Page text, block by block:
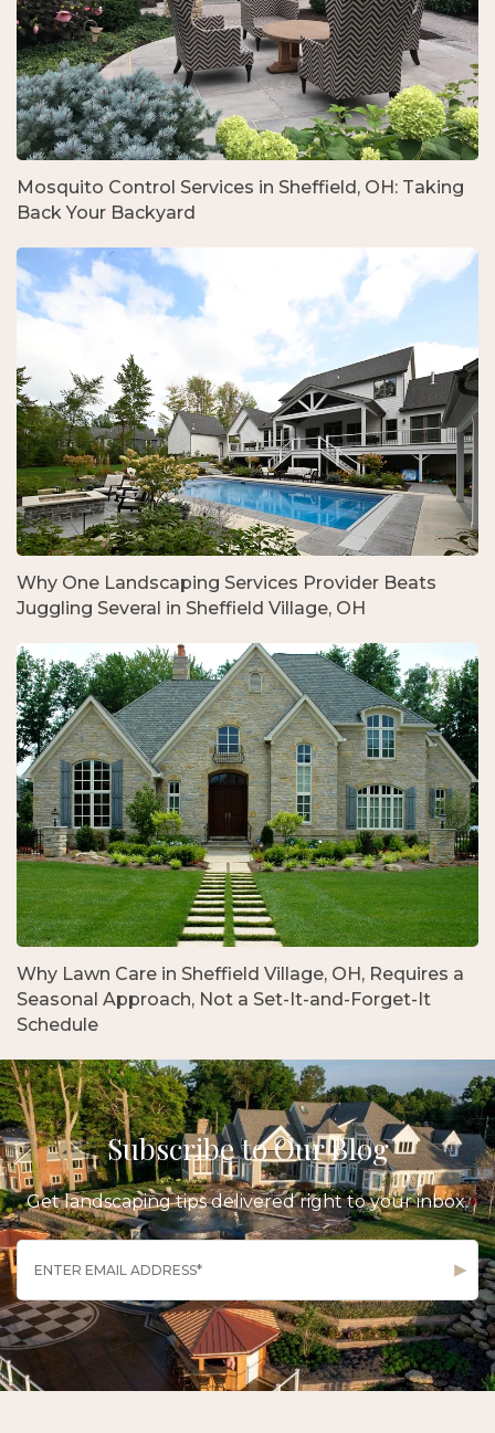
Mosquito Control Services in Sheffield, OH: Taking
Back Your Backyard
Why One Landscaping Services Provider Beats
Juggling Several in Sheffield Village, OH
Why Lawn Care in Sheffield Village, OH, Requires a
Seasonal Approach, Not a Set-It-and-Forget-It
Schedule
Subscribe to Our Blog
Get landscaping tips delivered right to your inbox.